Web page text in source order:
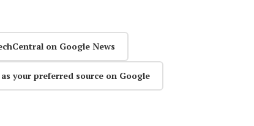
on Google News
your preferred source on Google